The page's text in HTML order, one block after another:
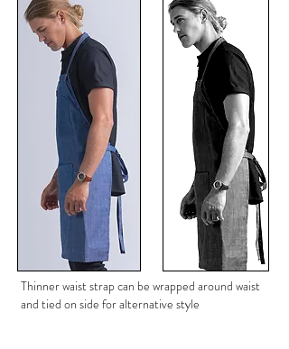
Thinner waist strap can be wrapped around waist
and tied on side for alternative style